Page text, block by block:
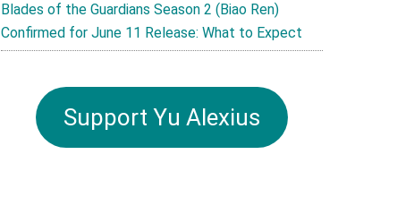
Blades of the Guardians Season 2 (Biao Ren)
Confirmed for June 11 Release: What to Expect
Support Yu Alexius